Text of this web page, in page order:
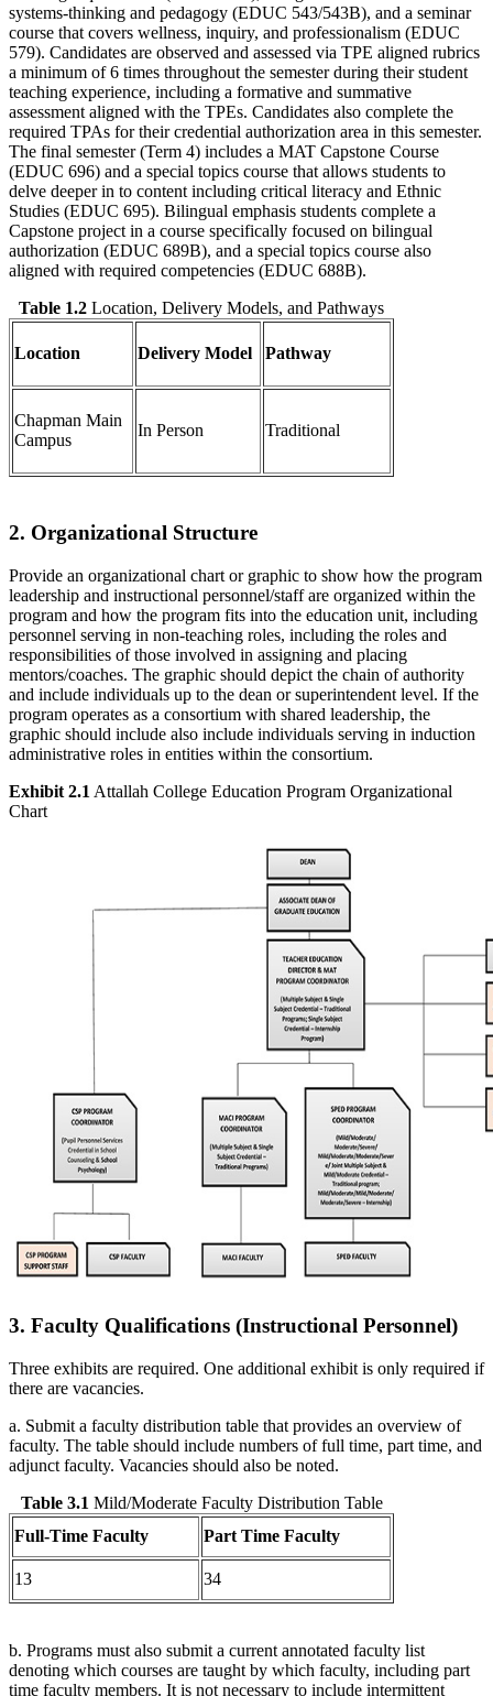
systems-thinking and pedagogy (EDUC 543/543B), and a seminar
course that covers wellness, inquiry, and professionalism (EDUC
579). Candidates are observed and assessed via TPE aligned rubrics
a minimum of 6 times throughout the semester during their student
teaching experience, including a formative and summative
assessment aligned with the TPEs. Candidates also complete the
required TPAs for their credential authorization area in this semester.
The final semester (Term 4) includes a MAT Capstone Course
(EDUC 696) and a special topics course that allows students to
delve deeper in to content including critical literacy and Ethnic
Studies (EDUC 695). Bilingual emphasis students complete a
Capstone project in a course specifically focused on bilingual
authorization (EDUC 689B), and a special topics course also
aligned with required competencies (EDUC 688B).
Table 1.2 Location, Delivery Models, and Pathways
Location Delivery Model Pathway
Chapman Main
Campus
In Person Traditional
2. Organizational Structure
Provide an organizational chart or graphic to show how the program
leadership and instructional personnel/staff are organized within the
program and how the program fits into the education unit, including
personnel serving in non-teaching roles, including the roles and
responsibilities of those involved in assigning and placing
mentors/coaches. The graphic should depict the chain of authority
and include individuals up to the dean or superintendent level. If the
program operates as a consortium with shared leadership, the
graphic should include also include individuals serving in induction
administrative roles in entities within the consortium.
Exhibit 2.1 Attallah College Education Program Organizational
Chart
3. Faculty Qualifications (Instructional Personnel)
Three exhibits are required. One additional exhibit is only required if
there are vacancies.
a. Submit a faculty distribution table that provides an overview of
faculty. The table should include numbers of full time, part time, and
adjunct faculty. Vacancies should also be noted.
Table 3.1 Mild/Moderate Faculty Distribution Table
Full-Time Faculty
Part Time Faculty
13 34
b. Programs must also submit a current annotated faculty list
denoting which courses are taught by which faculty, including part
time faculty members. It is not necessary to include intermittent